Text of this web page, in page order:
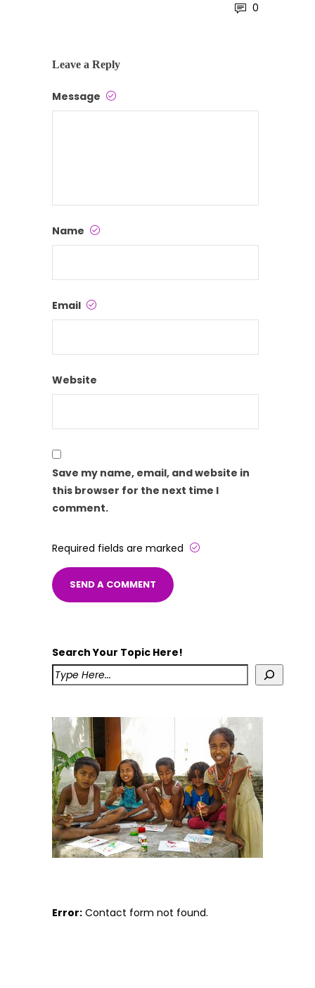
0
Leave a Reply
Message
Name
Email
Website
Save my name, email, and website in
this browser for the next time I
comment.
Required fields are marked
Search Your Topic Here!
Error: Contact form not found.